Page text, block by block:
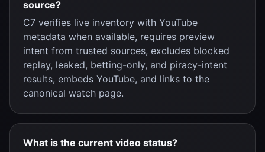
source?
C7 verifies live inventory with YouTube
metadata when available, requires preview
intent from trusted sources, excludes blocked
replay, leaked, betting-only, and piracy-intent
results, embeds YouTube, and links to the
canonical watch page.
What is the current video status?